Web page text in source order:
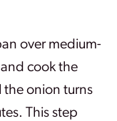
over medium-
cook the
the onion turns
This step